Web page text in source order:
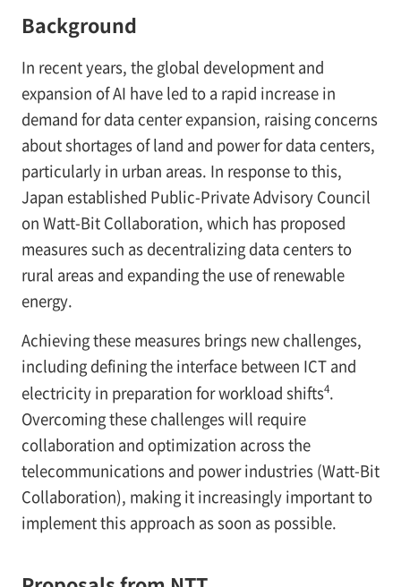
Background
In recent years, the global development and
expansion of AI have led to a rapid increase in
demand for data center expansion, raising concerns
about shortages of land and power for data centers,
particularly in urban areas. In response to this,
Japan established Public-Private Advisory Council
on Watt-Bit Collaboration, which has proposed
measures such as decentralizing data centers to
rural areas and expanding the use of renewable
energy.
Achieving these measures brings new challenges,
including defining the interface between ICT and
electricity in preparation for workload shifts4.
Overcoming these challenges will require
collaboration and optimization across the
telecommunications and power industries (Watt-Bit
Collaboration), making it increasingly important to
implement this approach as soon as possible.